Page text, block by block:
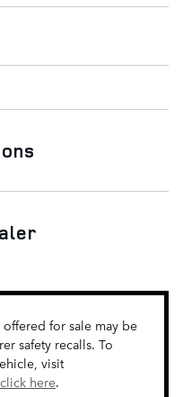
offered for sale may be
safety recalls. To
visit
click here.